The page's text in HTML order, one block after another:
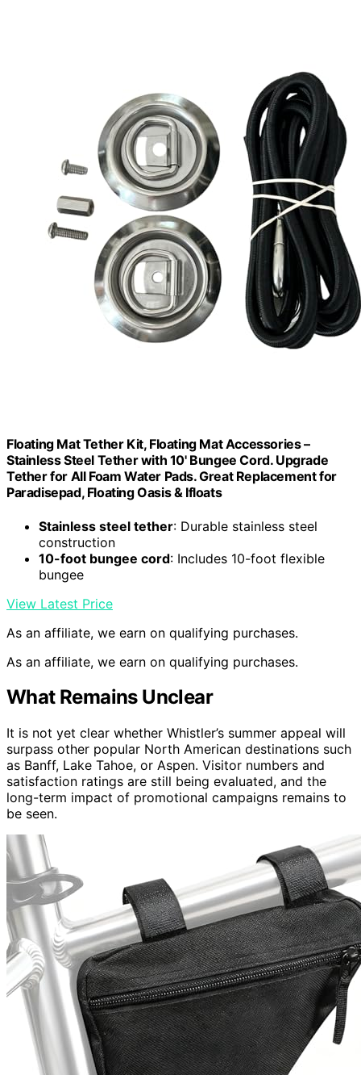
Floating Mat Tether Kit, Floating Mat Accessories –
Stainless Steel Tether with 10' Bungee Cord. Upgrade
Tether for All Foam Water Pads. Great Replacement for
Paradisepad, Floating Oasis & Ifloats
Stainless steel tether: Durable stainless steel
construction
10-foot bungee cord: Includes 10-foot flexible
bungee
View Latest Price
As an affiliate, we earn on qualifying purchases.
As an affiliate, we earn on qualifying purchases.
What Remains Unclear
It is not yet clear whether Whistler’s summer appeal will
surpass other popular North American destinations such
as Banff, Lake Tahoe, or Aspen. Visitor numbers and
satisfaction ratings are still being evaluated, and the
long-term impact of promotional campaigns remains to
be seen.